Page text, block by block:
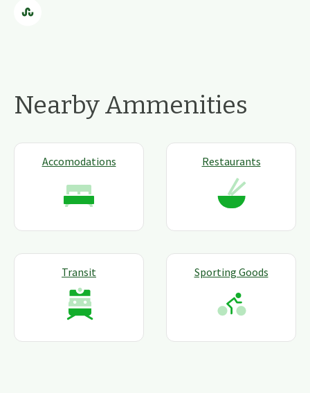
Nearby Ammenities
Accomodations Restaurants
Transit Sporting Goods